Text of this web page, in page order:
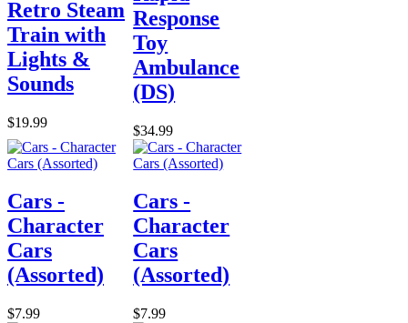
Retro Steam
Train with
Lights &
Sounds
$19.99
Response
Toy
Ambulance
(DS)
$34.99
Cars -
Character
Cars
(Assorted)
$7.99
Cars -
Character
Cars
(Assorted)
$7.99